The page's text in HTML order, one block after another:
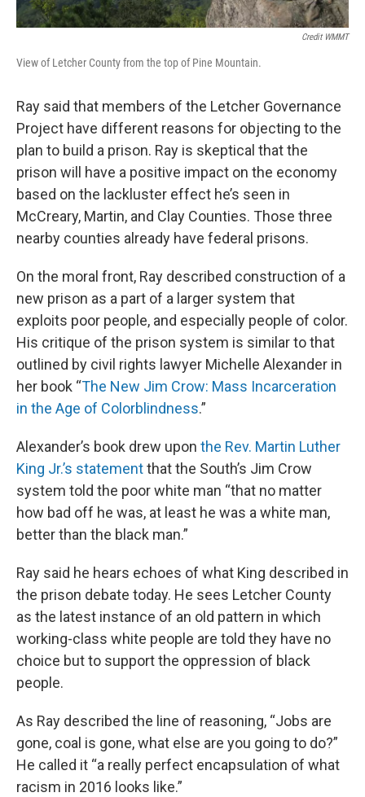
Credit WMMT
View of Letcher County from the top of Pine Mountain.
Ray said that members of the Letcher Governance
Project have different reasons for objecting to the
plan to build a prison. Ray is skeptical that the
prison will have a positive impact on the economy
based on the lackluster effect he’s seen in
McCreary, Martin, and Clay Counties. Those three
nearby counties already have federal prisons.
On the moral front, Ray described construction of a
new prison as a part of a larger system that
exploits poor people, and especially people of color.
His critique of the prison system is similar to that
outlined by civil rights lawyer Michelle Alexander in
her book “The New Jim Crow: Mass Incarceration
in the Age of Colorblindness.”
Alexander’s book drew upon the Rev. Martin Luther
King Jr.’s statementthat the South’s Jim Crow
system told the poor white man “that no matter
how bad off he was, at least he was a white man,
better than the black man.”
Ray said he hears echoes of what King described in
the prison debate today. He sees Letcher County
as the latest instance of an old pattern in which
working-class white people are told they have no
choice but to support the oppression of black
people.
As Ray described the line of reasoning, “Jobs are
gone, coal is gone, what else are you going to do?”
He called it “a really perfect encapsulation of what
racism in 2016 looks like.”